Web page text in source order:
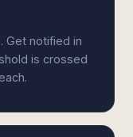
Get notified in
is crossed